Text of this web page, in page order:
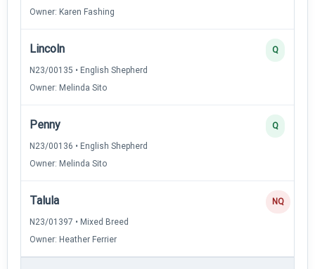
Owner: Karen Fashing
Lincoln
N23/00135 • English Shepherd
Owner: Melinda Sito
Q
Penny
N23/00136 • English Shepherd
Owner: Melinda Sito
Q
Talula
N23/01397 • Mixed Breed
Owner: Heather Ferrier
NQ